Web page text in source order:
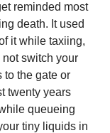
reminded most
death. It used
it while taxiing,
switch your
to the gate or
twenty years
queueing
tiny liquids in